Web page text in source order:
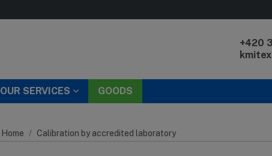
+420
OUR SERVICES GOODS
Home Calibration by accredited laboratory